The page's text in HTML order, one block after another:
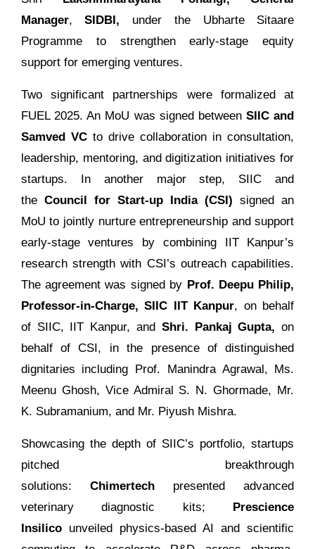
Manager, SIDBI, under the Ubharte Sitaare
Programme to strengthen early-stage equity
support for emerging ventures.
Two significant partnerships were formalized at
FUEL 2025. An MoU was signed betweenSIIC and
Samved VCto drive collaboration in consultation,
leadership, mentoring, and digitization initiatives for
startups. In another major step, SIIC and
the Council for Start-up India (CSI) signed an
MoU to jointly nurture entrepreneurship and support
early-stage ventures by combining IIT Kanpur’s
research strength with CSI’s outreach capabilities.
The agreement was signed by Prof. Deepu Philip,
Professor-in-Charge, SIIC IIT Kanpur, on behalf
of SIIC, IIT Kanpur, and Shri. Pankaj Gupta, on
behalf of CSI, in the presence of distinguished
dignitaries including Prof. Manindra Agrawal, Ms.
Meenu Ghosh, Vice Admiral S. N. Ghormade, Mr.
K. Subramanium, and Mr. Piyush Mishra.
Showcasing the depth of SIIC’s portfolio, startups
pitched breakthrough
solutions: Chimertech presented advanced
veterinary diagnostic kits; Prescience
Insilicounveiled physics-based AI and scientific